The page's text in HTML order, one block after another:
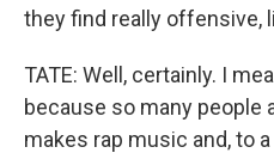
they find really offensive,
TATE: Well, certainly. I
because so many people
makes rap music and, to